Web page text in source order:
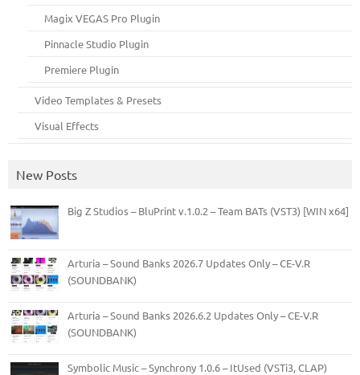
Magix VEGAS Pro Plugin
Pinnacle Studio Plugin
Premiere Plugin
Video Templates & Presets
Visual Effects
New Posts
Big Z Studios – BluPrint v.1.0.2 – Team BATs (VST3) [WIN x64]
Arturia – Sound Banks 2026.7 Updates Only – CE-V.R
(SOUNDBANK)
Arturia – Sound Banks 2026.6.2 Updates Only – CE-V.R
(SOUNDBANK)
Symbolic Music – Synchrony 1.0.6 – ItUsed (VSTi3, CLAP)